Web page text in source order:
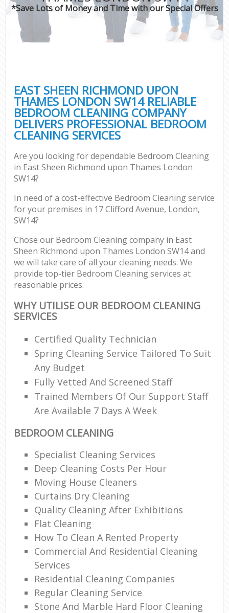
*Save Lots of Money and Time with our Special Offers
EAST SHEEN RICHMOND UPON
THAMES LONDON SW14 RELIABLE
BEDROOM CLEANING COMPANY
DELIVERS PROFESSIONAL BEDROOM
CLEANING SERVICES
Are you looking for dependable Bedroom Cleaning
in East Sheen Richmond upon Thames London
SW14?
In need of a cost-effective Bedroom Cleaning service
for your premises in 17 Clifford Avenue, London,
SW14?
Chose our Bedroom Cleaning company in East
Sheen Richmond upon Thames London SW14 and
we will take care of all your cleaning needs. We
provide top-tier Bedroom Cleaning services at
reasonable prices.
WHY UTILISE OUR BEDROOM CLEANING
SERVICES
Certified Quality Technician
Spring Cleaning Service Tailored To Suit
Any Budget
Fully Vetted And Screened Staff
Trained Members Of Our Support Staff
Are Available 7 Days A Week
BEDROOM CLEANING
Specialist Cleaning Services
Deep Cleaning Costs Per Hour
Moving House Cleaners
Curtains Dry Cleaning
Quality Cleaning After Exhibitions
Flat Cleaning
How To Clean A Rented Property
Commercial And Residential Cleaning
Services
Residential Cleaning Companies
Regular Cleaning Service
Stone And Marble Hard Floor Cleaning